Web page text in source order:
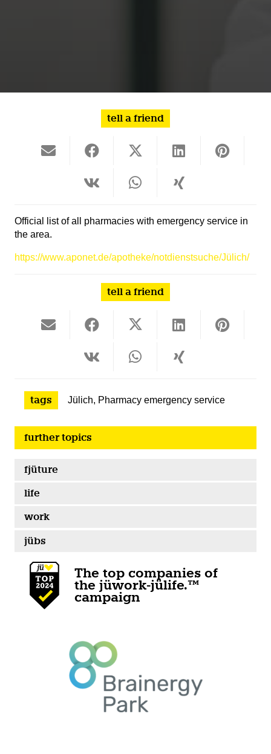
tell a friend
Official list of all pharmacies with emergency service in
the area.
https://www.aponet.de/apotheke/notdienstsuche/Jülich/
tell a friend
tags Jülich, Pharmacy emergency service
further topics
fjüture
life
work
jübs
The top companies of
the jüwork-jülife.™
campaign